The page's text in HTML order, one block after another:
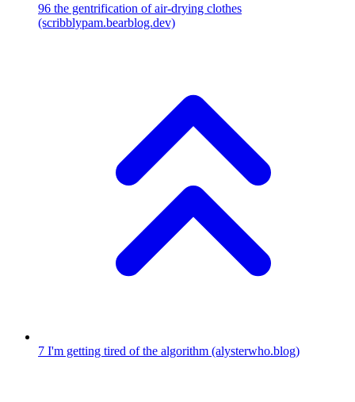
96 the gentrification of air-drying clothes
(scribblypam.bearblog.dev)
7 I'm getting tired of the algorithm (alysterwho.blog)